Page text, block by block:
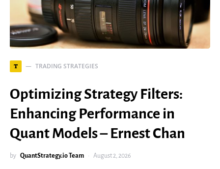
T TRADING STRATEGIES
Optimizing Strategy Filters:
Enhancing Performance in
Quant Models – Ernest Chan
by QuantStrategy.io Team August 2, 2026